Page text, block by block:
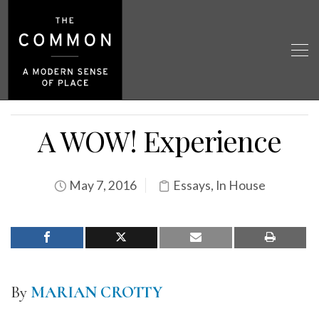
A WOW! Experience
May 7, 2016 Essays, In House
By MARIAN CROTTY